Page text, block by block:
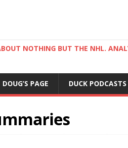
NOTHING BUT THE NHL.
DOUG’S PAGE DUCK PODCASTS